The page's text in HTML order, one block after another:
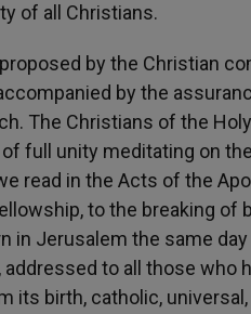
of all Christians.
by the Christian
by the
The Christians of the
full unity meditating on
read in the Acts of the
to the breaking of
in Jerusalem the same
to all those who
birth, catholic,